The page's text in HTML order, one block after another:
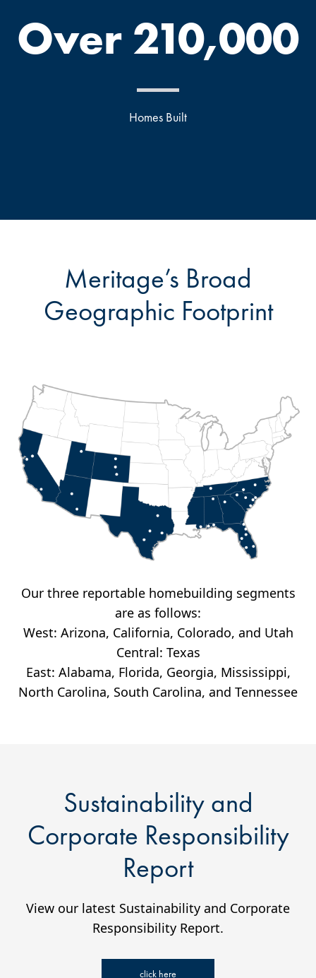
Over 210,000
Homes Built
Meritage’s Broad
Geographic Footprint
Our three reportable homebuilding segments
are as follows:
West: Arizona, California, Colorado, and Utah
Central: Texas
East: Alabama, Florida, Georgia, Mississippi,
North Carolina, South Carolina, and Tennessee
Sustainability and
Corporate Responsibility
Report
View our latest Sustainability and Corporate
Responsibility Report.
click here